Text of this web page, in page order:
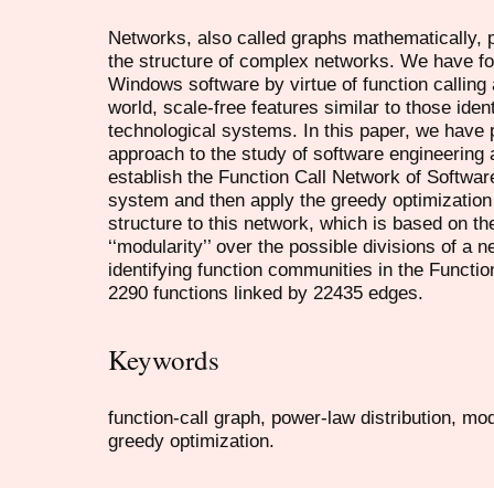
Networks, also called graphs mathematically,
the structure of complex networks. We have
Windows software by virtue of function
world, scale-free features similar to those
technological systems. In this paper, we have
approach to the study of software
establish the Function Call Network of
system and then apply the greedy
structure to this network, which is based on
‘‘modularity’’ over the possible divisions of a
identifying function communities in the
2290 functions linked by 22435 edges.
Keywords
function-call graph, power-law distribution,
greedy optimization.